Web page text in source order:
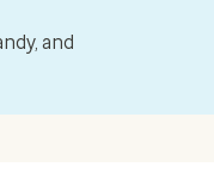
and